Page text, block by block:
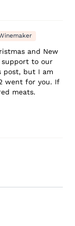
and New
support to our
post, but I am
went for you. If
meats.